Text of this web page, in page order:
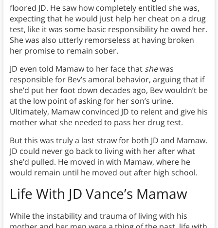
floored JD. He saw how completely entitled she was,
expecting that he would just help her cheat on a drug
test, like it was some basic responsibility he owed her.
She was also utterly remorseless at having broken
her promise to remain sober.
JD even told Mamaw to her face that shewas
responsible for Bev’s amoral behavior, arguing that if
she’d put her foot down decades ago, Bev wouldn’t be
at the low point of asking for her son’s urine.
Ultimately, Mamaw convinced JD to relent and give his
mother what she needed to pass her drug test.
But this was truly a last straw for both JD and Mamaw.
JD could never go back to living with her after what
she’d pulled. He moved in with Mamaw, where he
would remain until he moved out after high school.
Life With JD Vance’s Mamaw
While the instability and trauma of living with his